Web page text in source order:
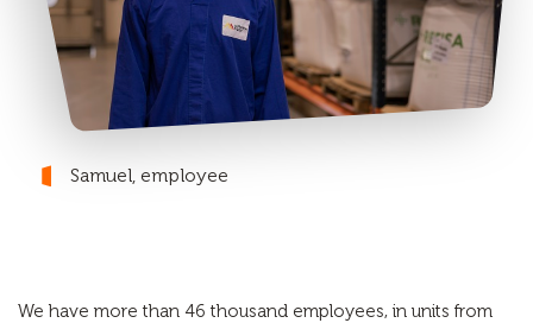
Samuel, employee
We have more than 46 thousand employees, in units from